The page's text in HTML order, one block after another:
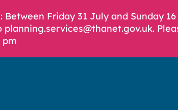
Friday 31 July and Sunday
pm